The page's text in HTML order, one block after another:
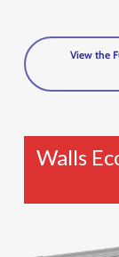
View the
Walls